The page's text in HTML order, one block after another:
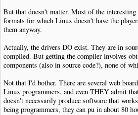
But that doesn't matter. Most of the interesting
formats for which Linux doesn't have the
them anyway.
Actually, the drivers DO exist. They are in
compiled. But getting the compiler involves
components (also in source code?), none of
Not that I'd bother. There are several web
Linux programmers, and even THEY admit
doesn't necessarily produce software that
being programmers, they can pu in about 80